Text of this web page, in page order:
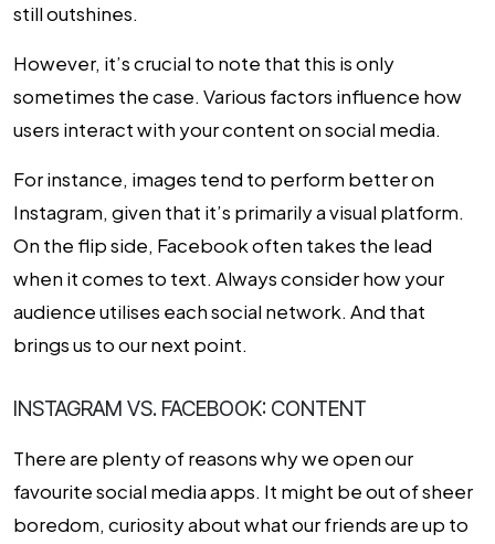
still outshines.
However, it’s crucial to note that this is only
sometimes the case. Various factors influence how
users interact with your content on social media.
For instance, images tend to perform better on
Instagram, given that it’s primarily a visual platform.
On the flip side, Facebook often takes the lead
when it comes to text. Always consider how your
audience utilises each social network. And that
brings us to our next point.
INSTAGRAM VS. FACEBOOK: CONTENT
There are plenty of reasons why we open our
favourite social media apps. It might be out of sheer
boredom, curiosity about what our friends are up to